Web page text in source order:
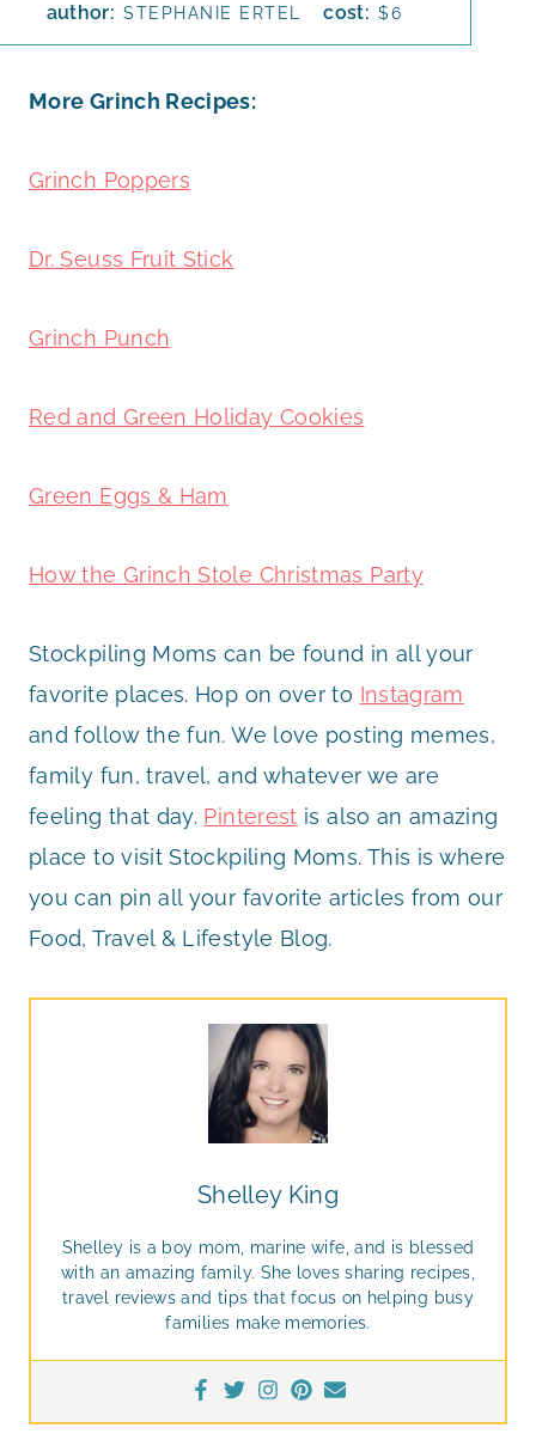
author: STEPHANIE ERTEL cost: $6
More Grinch Recipes:
Grinch Poppers
Dr. Seuss Fruit Stick
Grinch Punch
Red and Green Holiday Cookies
Green Eggs & Ham
How the Grinch Stole Christmas Party
Stockpiling Moms can be found in all your
favorite places. Hop on over to Instagram
and follow the fun. We love posting memes,
family fun, travel, and whatever we are
feeling that day. Pinterest is also an amazing
place to visit Stockpiling Moms. This is where
you can pin all your favorite articles from our
Food, Travel & Lifestyle Blog.
Shelley King
Shelley is a boy mom, marine wife, and is blessed
with an amazing family. She loves sharing recipes,
travel reviews and tips that focus on helping busy
families make memories.